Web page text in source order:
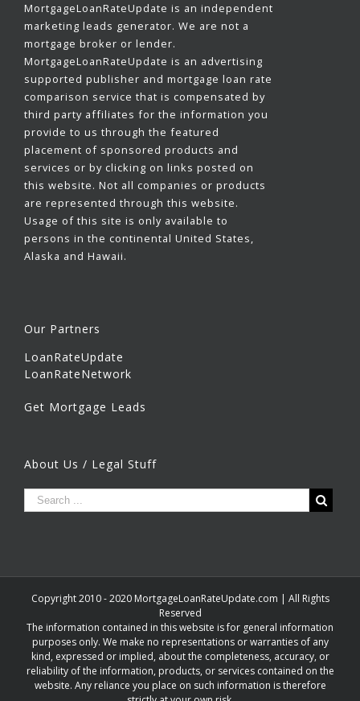
MortgageLoanRateUpdate is an independent
marketing leads generator. We are not a
mortgage broker or lender.
MortgageLoanRateUpdate is an advertising
supported publisher and mortgage loan rate
comparison service that is compensated by
third party affiliates for the information you
provide to us through the featured
placement of sponsored products and
services or by clicking on links posted on
this website. Not all companies or products
are represented through this website.
Usage of this site is only available to
persons in the continental United States,
Alaska and Hawaii.
Our Partners
LoanRateUpdate
LoanRateNetwork
Get Mortgage Leads
About Us / Legal Stuff
Copyright 2010 - 2020 MortgageLoanRateUpdate.com | All Rights
Reserved
The information contained in this website is for general information
purposes only. We make no representations or warranties of any
kind, expressed or implied, about the completeness, accuracy, or
reliability of the information, products, or services contained on the
website. Any reliance you place on such information is therefore